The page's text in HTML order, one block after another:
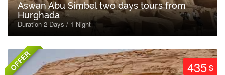
Aswan Abu Simbel two days tours from
Hurghada
Duration 2 Days / 1 Night
OFFER 435$